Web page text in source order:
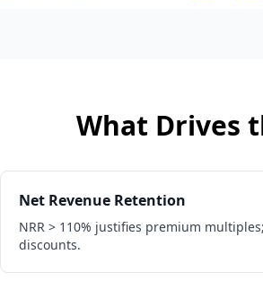
What Drives
Net Revenue Retention
NRR > 110% justifies premium
discounts.